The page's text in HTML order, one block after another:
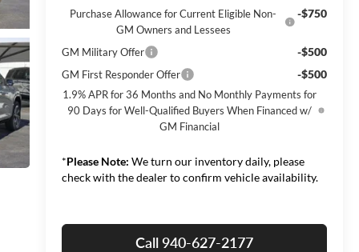
Purchase Allowance for Current Eligible Non-
GM Owners and Lessees
-$750
GM Military Offer -$500
GM First Responder Offer -$500
1.9% APR for 36 Months and No Monthly Payments for
90 Days for Well-Qualified Buyers When Financed w/
GM Financial
*Please Note: We turn our inventory daily, please
check with the dealer to confirm vehicle availability.
Call 940-627-2177